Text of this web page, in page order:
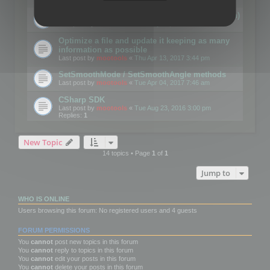
Details on CSceneOptimizer (static optimization)
Optimize a file and update it keeping as many
information as possible
Last post by mootools « Thu Apr 13, 2017 3:44 pm
SetSmoothMode / SetSmoothAngle methods
Last post by mootools « Tue Apr 04, 2017 7:46 am
CSharp SDK
Last post by mootools « Tue Aug 23, 2016 3:00 pm
Replies: 1
New Topic
14 topics • Page 1of 1
Jump to
WHO IS ONLINE
Users browsing this forum: No registered users and 4 guests
FORUM PERMISSIONS
You cannot post new topics in this forum
You cannot reply to topics in this forum
You cannot edit your posts in this forum
You cannot delete your posts in this forum